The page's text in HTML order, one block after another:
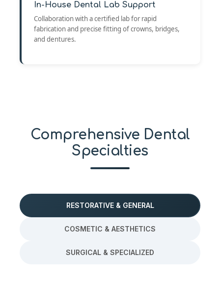
In-House Dental Lab Support
Collaboration with a certified lab for rapid
fabrication and precise fitting of crowns, bridges,
and dentures.
Comprehensive Dental
Specialties
RESTORATIVE & GENERAL
COSMETIC & AESTHETICS
SURGICAL & SPECIALIZED